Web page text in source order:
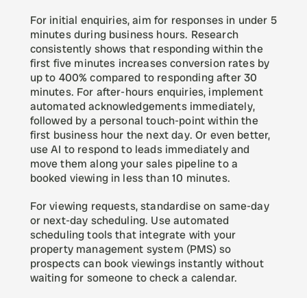
For initial enquiries, aim for responses in under 5
minutes during business hours. Research
consistently shows that responding within the
first five minutes increases conversion rates by
up to 400% compared to responding after 30
minutes. For after-hours enquiries, implement
automated acknowledgements immediately,
followed by a personal touch-point within the
first business hour the next day. Or even better,
use AI to respond to leads immediately and
move them along your sales pipeline to a
booked viewing in less than 10 minutes.
For viewing requests, standardise on same-day
or next-day scheduling. Use automated
scheduling tools that integrate with your
property management system (PMS) so
prospects can book viewings instantly without
waiting for someone to check a calendar.